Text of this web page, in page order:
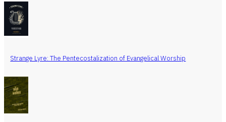
Strange Lyre: The Pentecostalization of Evangelical Worship